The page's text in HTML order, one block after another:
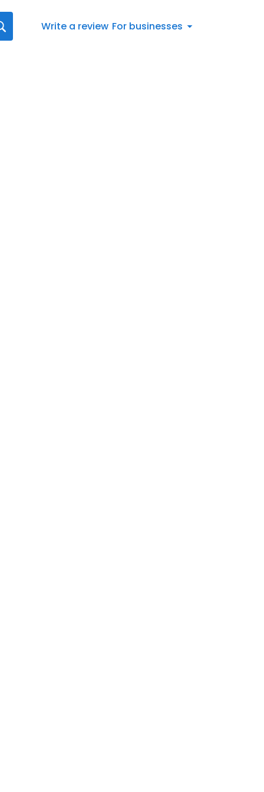
Write a review For businesses